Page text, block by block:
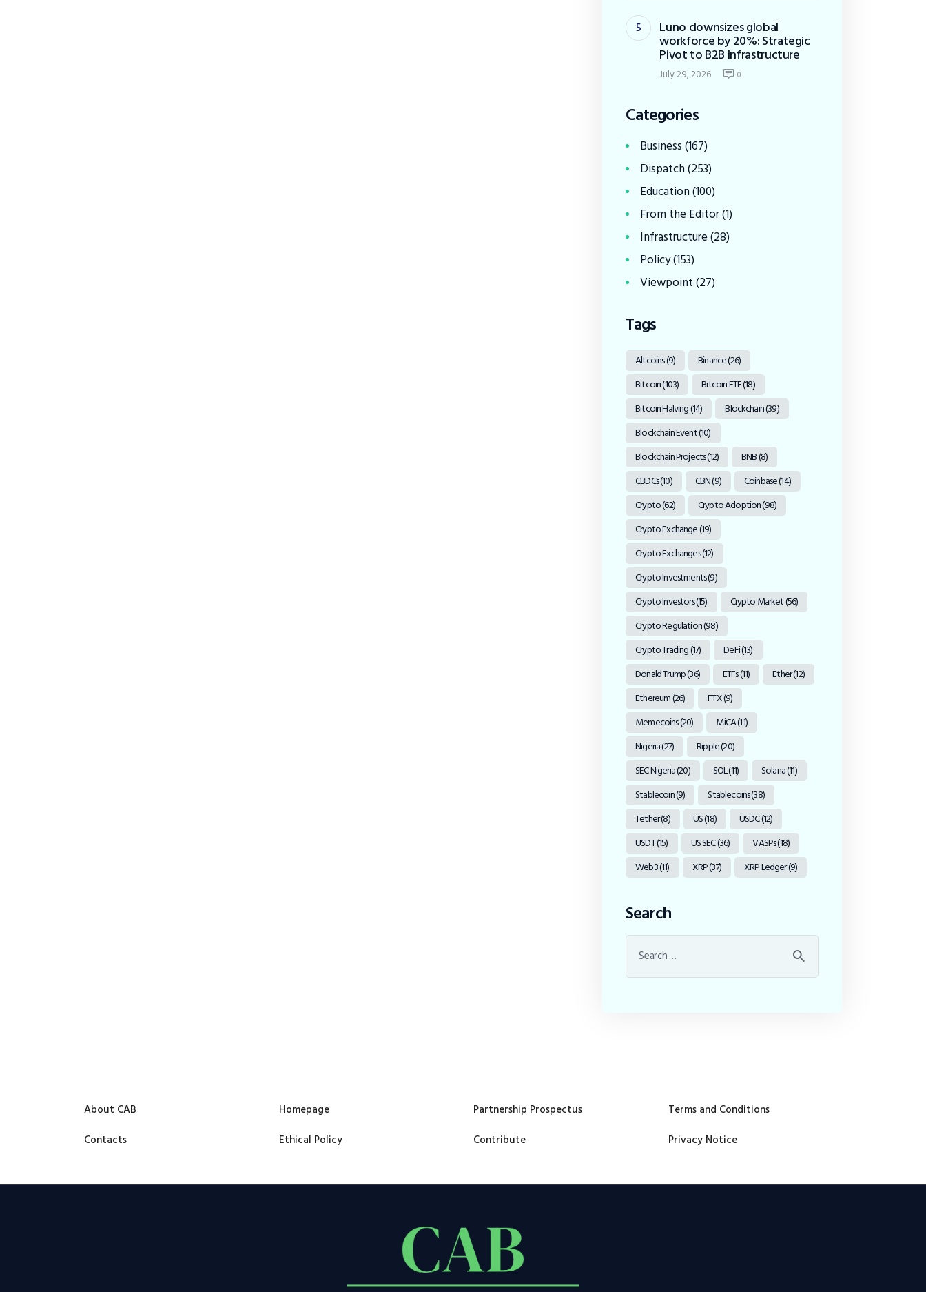
Luno downsizes global
workforce by 20%: Strategic
Pivot to B2B Infrastructure
July 29, 2026 0
Categories
Business(167)
Dispatch(253)
Education(100)
From the Editor(1)
Infrastructure(28)
Policy(153)
Viewpoint(27)
Tags
Altcoins(9) Binance(26)
Bitcoin(103) Bitcoin ETF(18)
Bitcoin Halving(14) Blockchain(39)
Blockchain Event(10)
Blockchain Projects(12) BNB(8)
CBDCs(10) CBN(9) Coinbase(14)
Crypto(62) Crypto Adoption(98)
Crypto Exchange(19)
Crypto Exchanges(12)
Crypto Investments(9)
Crypto Investors(15) Crypto Market(56)
Crypto Regulation(98)
Crypto Trading(17) DeFi(13)
Donald Trump(36) ETFs(11) Ether(12)
Ethereum(26) FTX(9)
Memecoins(20) MiCA(11)
Nigeria(27) Ripple(20)
SEC Nigeria(20) SOL(11) Solana(11)
Stablecoin(9) Stablecoins(38)
Tether(8) US(18) USDC(12)
USDT(15) US SEC(36) VASPs(18)
Web3(11) XRP(37) XRP Ledger(9)
Search
About CAB
Contacts
Homepage
Ethical Policy
Partnership Prospectus
Contribute
Terms and Conditions
Privacy Notice